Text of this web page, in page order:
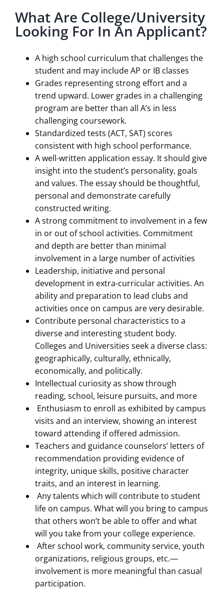
What Are College/University
Looking For In An Applicant?
A high school curriculum that challenges the
student and may include AP or IB classes
Grades representing strong effort and a
trend upward. Lower grades in a challenging
program are better than all A’s in less
challenging coursework.
Standardized tests (ACT, SAT) scores
consistent with high school performance.
A well-written application essay. It should give
insight into the student’s personality, goals
and values. The essay should be thoughtful,
personal and demonstrate carefully
constructed writing.
A strong commitment to involvement in a few
in or out of school activities. Commitment
and depth are better than minimal
involvement in a large number of activities
Leadership, initiative and personal
development in extra-curricular activities. An
ability and preparation to lead clubs and
activities once on campus are very desirable.
Contribute personal characteristics to a
diverse and interesting student body.
Colleges and Universities seek a diverse class:
geographically, culturally, ethnically,
economically, and politically.
Intellectual curiosity as show through
reading, school, leisure pursuits, and more
Enthusiasm to enroll as exhibited by campus
visits and an interview, showing an interest
toward attending if offered admission.
Teachers and guidance counselors’ letters of
recommendation providing evidence of
integrity, unique skills, positive character
traits, and an interest in learning.
Any talents which will contribute to student
life on campus. What will you bring to campus
that others won’t be able to offer and what
will you take from your college experience.
After school work, community service, youth
organizations, religious groups, etc.—
involvement is more meaningful than casual
participation.